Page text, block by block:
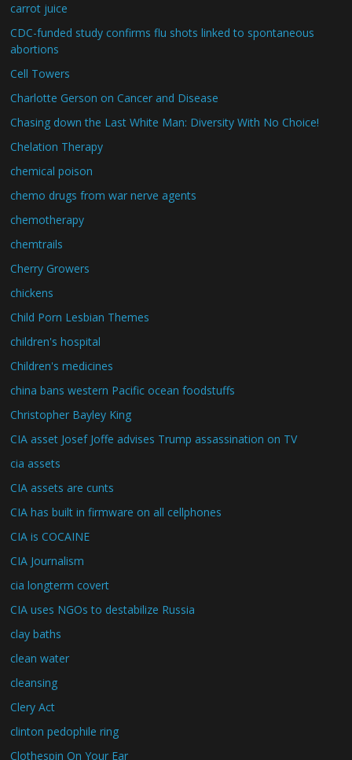
carrot juice
CDC-funded study confirms flu shots linked to spontaneous
abortions
Cell Towers
Charlotte Gerson on Cancer and Disease
Chasing down the Last White Man: Diversity With No Choice!
Chelation Therapy
chemical poison
chemo drugs from war nerve agents
chemotherapy
chemtrails
Cherry Growers
chickens
Child Porn Lesbian Themes
children's hospital
Children's medicines
china bans western Pacific ocean foodstuffs
Christopher Bayley King
CIA asset Josef Joffe advises Trump assassination on TV
cia assets
CIA assets are cunts
CIA has built in firmware on all cellphones
CIA is COCAINE
CIA Journalism
cia longterm covert
CIA uses NGOs to destabilize Russia
clay baths
clean water
cleansing
Clery Act
clinton pedophile ring
Clothespin On Your Ear